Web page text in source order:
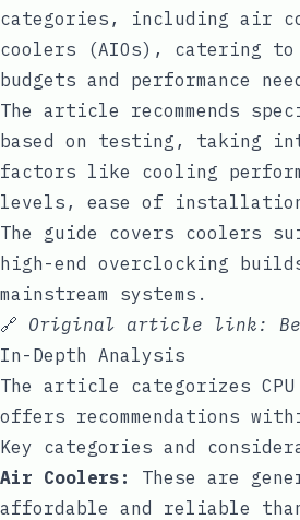
categories, including air
coolers (AIOs), catering
budgets and performance
The article recommends
based on testing, taking
factors like cooling
levels, ease of
The guide covers coolers
high-end overclocking
mainstream systems.
🔗 Original article link:
In-Depth Analysis
The article categorizes
offers recommendations
Key categories and
Air Coolers:
These are
affordable and reliable